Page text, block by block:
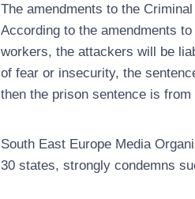
The amendments to the
According to the amendments
workers, the attackers will be
of fear or insecurity, the
then the prison sentence is
South East Europe Media
30 states, strongly condemns